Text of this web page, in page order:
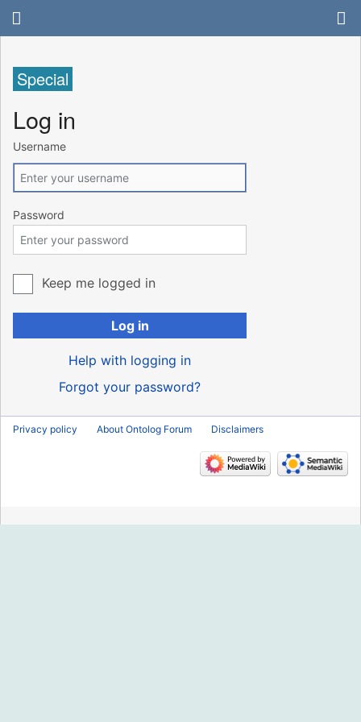
Special
Log in
Username
Password
Keep me logged in
Log in
Help with logging in
Forgot your password?
Privacy policy About Ontolog Forum Disclaimers